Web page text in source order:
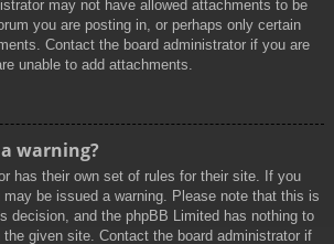
may not have allowed attachments to be
you are posting in, or perhaps only certain
Contact the board administrator if you are
unable to add attachments.
warning?
has their own set of rules for their site. If you
may be issued a warning. Please note that this is
decision, and the phpBB Limited has nothing to
given site. Contact the board administrator if